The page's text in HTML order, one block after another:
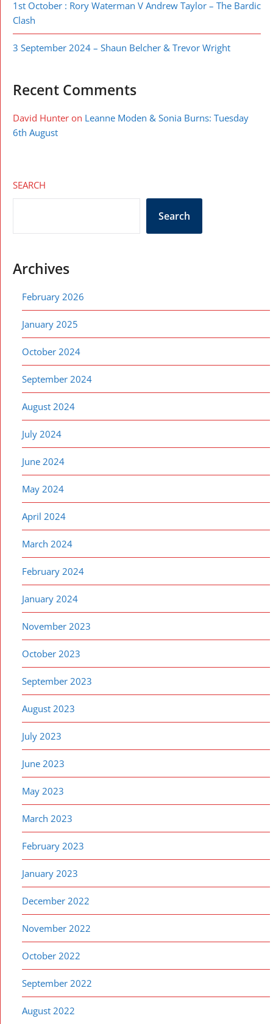
1st October : Rory Waterman V Andrew Taylor – The Bardic
Clash
3 September 2024 – Shaun Belcher & Trevor Wright
Recent Comments
David Hunter on Leanne Moden & Sonia Burns: Tuesday
6th August
SEARCH
Search
Archives
February 2026
January 2025
October 2024
September 2024
August 2024
July 2024
June 2024
May 2024
April 2024
March 2024
February 2024
January 2024
November 2023
October 2023
September 2023
August 2023
July 2023
June 2023
May 2023
March 2023
February 2023
January 2023
December 2022
November 2022
October 2022
September 2022
August 2022